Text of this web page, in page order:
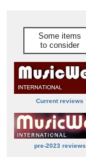
Some items
to consider
Current reviews
pre-2023 reviews